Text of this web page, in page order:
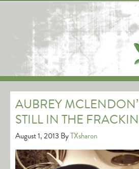
AUBREY
STILL IN THE
August 1, 2013 ByTXsharon